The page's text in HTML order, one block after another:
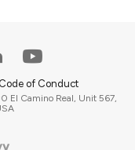
Code of Conduct
El Camino Real, Unit 567,